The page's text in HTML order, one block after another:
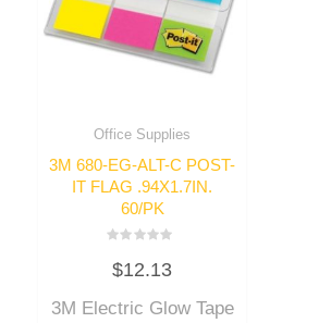
Office Supplies
3M 680-EG-ALT-C POST-
IT FLAG .94X1.7IN.
60/PK
0
out
5
$12.13
3M Electric Glow Tape